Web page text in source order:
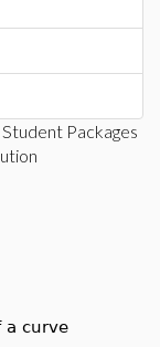
Student Packages
a curve